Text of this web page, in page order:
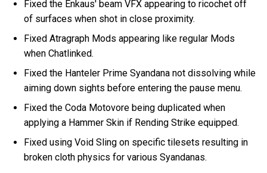
Fixed the Enkaus' beam VFX appearing to ricochet off
of surfaces when shot in close proximity.
Fixed Atragraph Mods appearing like regular Mods
when Chatlinked.
Fixed the Hanteler Prime Syandana not dissolving while
aiming down sights before entering the pause menu.
Fixed the Coda Motovore being duplicated when
applying a Hammer Skin if Rending Strike equipped.
Fixed using Void Sling on specific tilesets resulting in
broken cloth physics for various Syandanas.